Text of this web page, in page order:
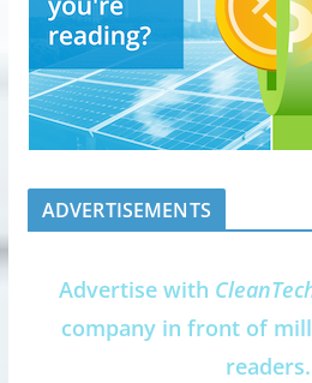
ADVERTISEMENTS
Advertise with
company in front of
readers.